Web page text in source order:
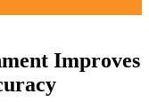
Improves